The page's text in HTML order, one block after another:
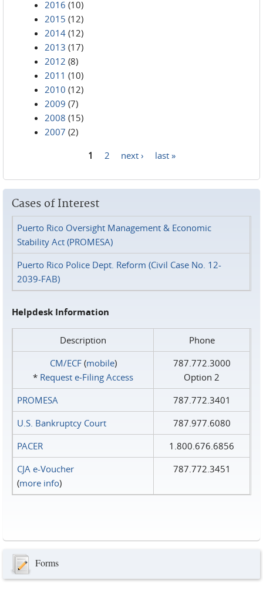
2016 (10)
2015 (12)
2014 (12)
2013 (17)
2012 (8)
2011 (10)
2010 (12)
2009 (7)
2008 (15)
2007 (2)
1 2 next › last »
Cases of Interest
Puerto Rico Oversight Management & Economic
Stability Act (PROMESA)
Puerto Rico Police Dept. Reform (Civil Case No. 12-
2039-FAB)
Helpdesk Information
Description
Phone
CM/ECF(mobile)
* Request e‑Filing Access
787.772.3000
Option 2
PROMESA
787.772.3401
U.S. Bankruptcy Court
787.977.6080
PACER
1.800.676.6856
CJA e-Voucher
(more info)
787.772.3451
Forms